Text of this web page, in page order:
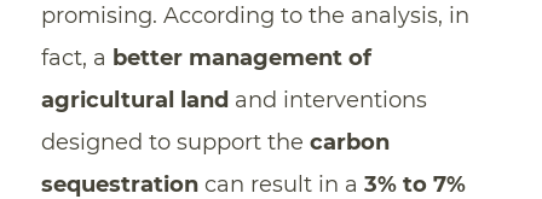
promising. According to the analysis, in
fact, a better management of
agricultural landand interventions
designed to support the carbon
sequestrationcan result in a 3% to 7%